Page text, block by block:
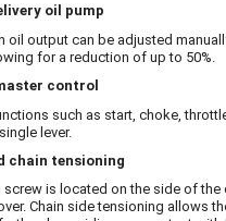
oil pump
oil output can be adjusted
for a reduction of up to 50%.
control
such as start, choke,
lever.
chain tensioning
screw is located on the side of the
Chain side tensioning allows